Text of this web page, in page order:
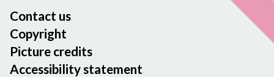
Contact us
Copyright
Picture credits
Accessibility statement